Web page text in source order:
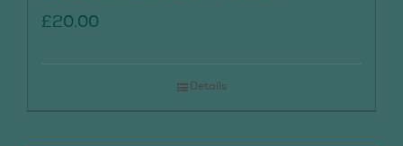
£20.00
Details